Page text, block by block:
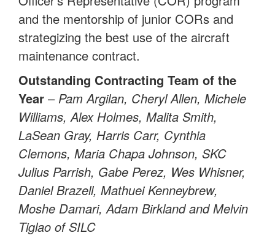
and the mentorship of junior CORs and
strategizing the best use of the aircraft
maintenance contract.
Outstanding Contracting Team of the
Year – Pam Argilan, Cheryl Allen, Michele
Williams, Alex Holmes, Malita Smith,
LaSean Gray, Harris Carr, Cynthia
Clemons, Maria Chapa Johnson, SKC
Julius Parrish, Gabe Perez, Wes Whisner,
Daniel Brazell, Mathuei Kenneybrew,
Moshe Damari, Adam Birkland and Melvin
Tiglao of SILC